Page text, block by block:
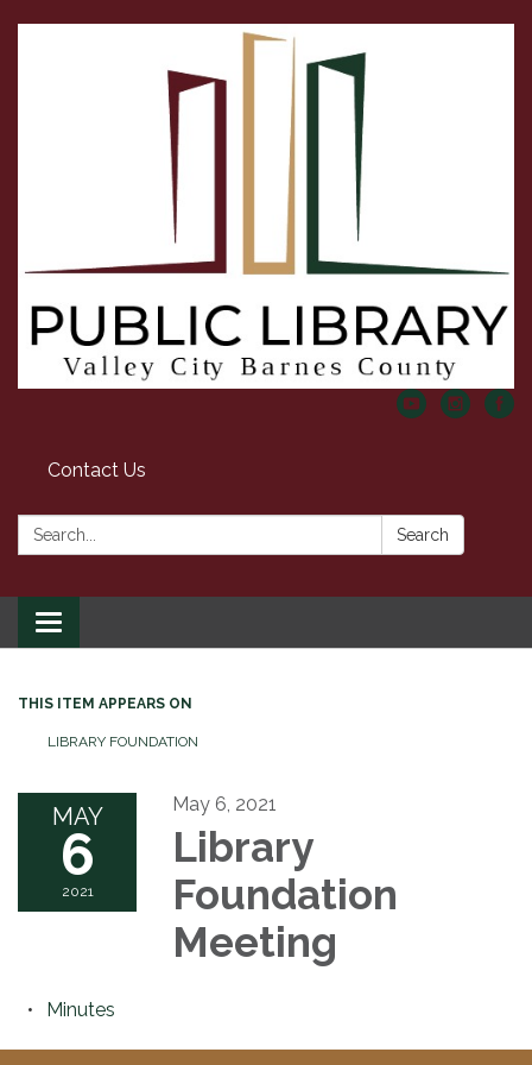
Contact Us
Search: Search
Toggle
navigation
THIS ITEM APPEARS ON
LIBRARY FOUNDATION
MAY
6
2021
May 6, 2021
Library
Foundation
Meeting
Minutes